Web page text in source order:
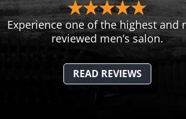
Experience one of the highest and
reviewed men’s salon.
READ REVIEWS